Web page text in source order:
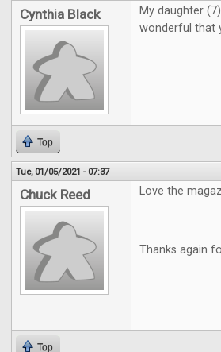
Cynthia Black
My daughter
wonderful that
Top
Tue, 01/05/2021 - 07:37
Chuck Reed Love the
Thanks again
Top